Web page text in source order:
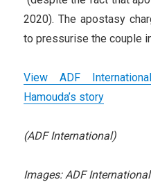
2020). The apostasy
to pressurise the couple
View ADF
Hamouda’s story
(ADF International)
Images: ADF International